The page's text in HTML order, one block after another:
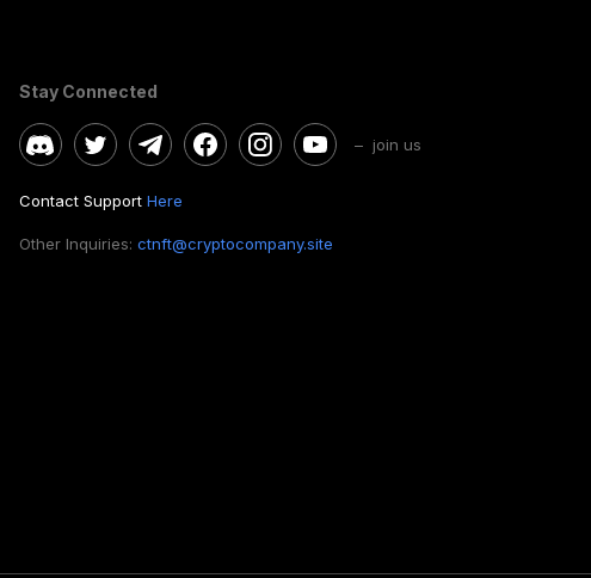
Stay Connected
– join us
Contact Support Here
Other Inquiries: ctnft@cryptocompany.site